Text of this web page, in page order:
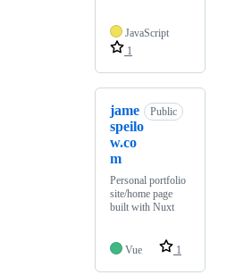
JavaScript
1
jame
speilo
w.co
m
Public
Personal portfolio
site/home page
built with Nuxt
Vue 1